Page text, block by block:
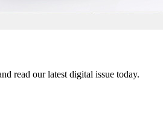
read our latest digital issue today.